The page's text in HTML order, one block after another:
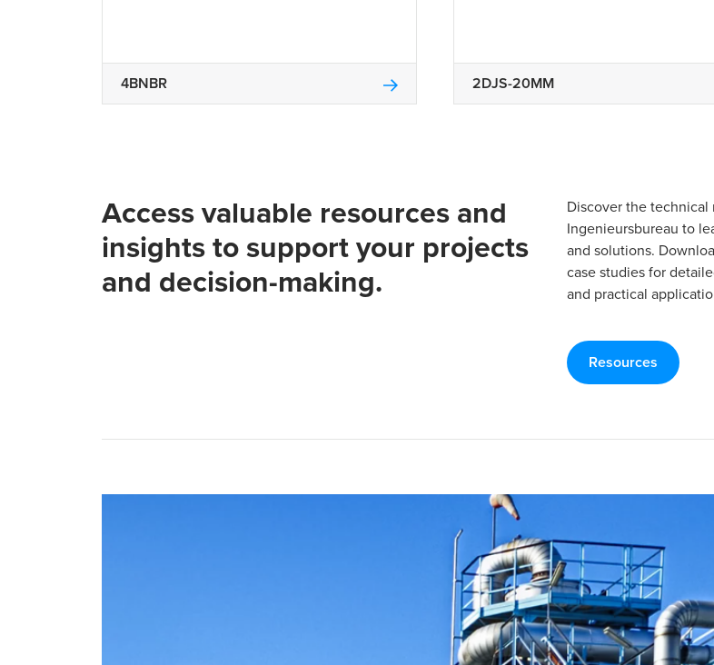
4BNBR 2DJS-20MM
Access valuable resources and
insights to support your projects
and decision-making.
Discover the technical
Ingenieursbureau to
and solutions.
case studies for
and practical
Resources